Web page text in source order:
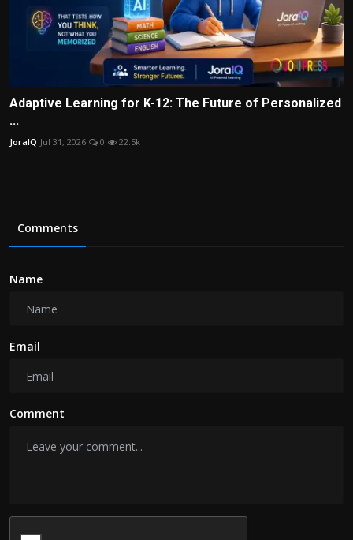
Adaptive Learning for K-12: The Future of Personalized
...
JoraIQ Jul 31, 2026 0 22.5k
Comments
Name
Email
Comment